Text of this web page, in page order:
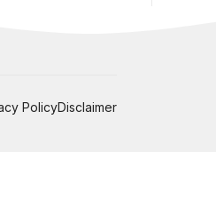
PolicyDisclaimer